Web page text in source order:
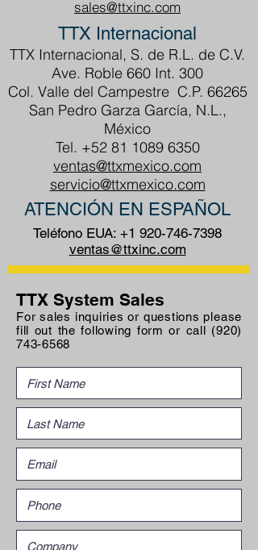
sales@ttxinc.com
TTX Internacional
TTX Internacional, S. de R.L. de C.V.
Ave. Roble 660 Int. 300
Col. Valle del Campestre C.P. 66265
San Pedro Garza García, N.L.,
México
Tel. +52 81 1089 6350
ventas@ttxmexico.com
servicio@ttxmexico.com
ATENCIÓN EN ESPAÑOL
Teléfono EUA: +1 920-746-7398
ventas@ttxinc.com
TTX System Sales
For sales inquiries or questions please
fill out the following form or call (920)
743-6568